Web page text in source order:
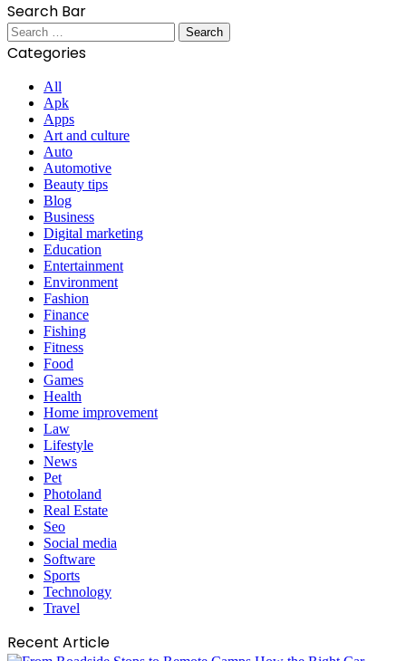
Search Bar
Search
for:
Categories
All
Apk
Apps
Art and culture
Auto
Automotive
Beauty tips
Blog
Business
Digital marketing
Education
Entertainment
Environment
Fashion
Finance
Fishing
Fitness
Food
Games
Health
Home improvement
Law
Lifestyle
News
Pet
Photoland
Real Estate
Seo
Social media
Software
Sports
Technology
Travel
Recent Article